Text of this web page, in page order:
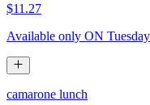
$11.27
Available only ON Tuesday
camarone lunch